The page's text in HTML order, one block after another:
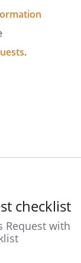
.
checklist
Request with